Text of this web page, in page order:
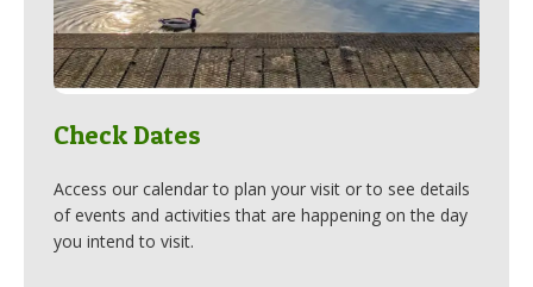
Check Dates
Access our calendar to plan your visit or to see details
of events and activities that are happening on the day
you intend to visit.